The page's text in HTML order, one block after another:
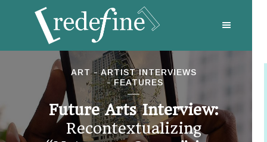
ART
ARTIST INTERVIEWS
FEATURES
Future Arts Interview:
Recontextualizing